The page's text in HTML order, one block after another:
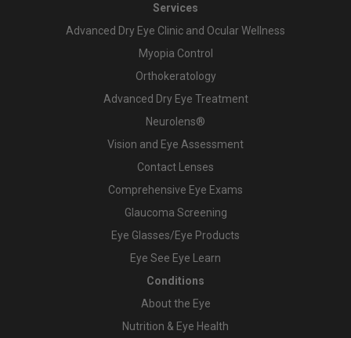
Services
Advanced Dry Eye Clinic and Ocular Wellness
Myopia Control
Orthokeratology
Advanced Dry Eye Treatment
Neurolens®
Vision and Eye Assessment
Contact Lenses
Comprehensive Eye Exams
Glaucoma Screening
Eye Glasses/Eye Products
Eye See Eye Learn
Conditions
About the Eye
Nutrition & Eye Health